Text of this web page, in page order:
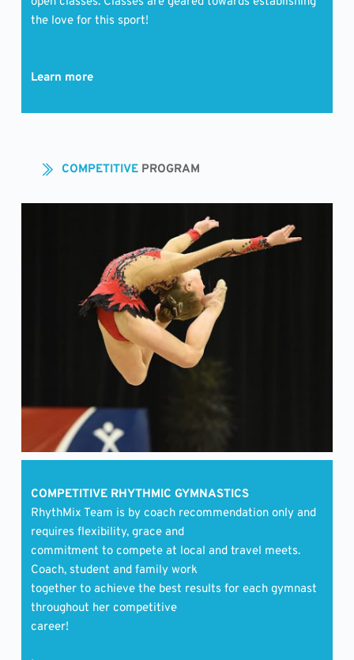
the love for this sport!
Learn more
COMPETITIVE PROGRAM
COMPETITIVE RHYTHMIC GYMNASTICS
RhythMix Team is by coach recommendation only and
requires flexibility, grace and
commitment to compete at local and travel meets.
Coach, student and family work
together to achieve the best results for each gymnast
throughout her competitive
career!